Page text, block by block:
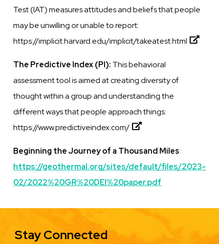
Test (IAT) measures attitudes and beliefs that people
may be unwilling or unable to report:
https://implicit.harvard.edu/implicit/takeatest.html
The Predictive Index (PI): Thisbehavioral
assessment toolisaimed at creating diversity of
thought within a group and understanding the
different ways that people approach things:
https://www.predictiveindex.com/
Beginning the Journey of a Thousand Miles:
https://geothermal.org/sites/default/files/2023-
02/2022%20GR%20DEI%20paper.pdf
Stay Connected